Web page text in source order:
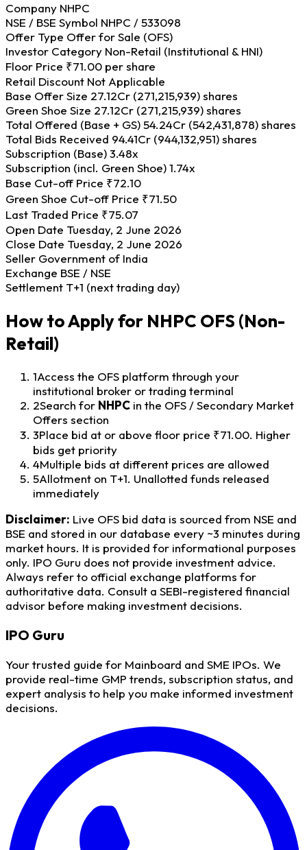
Company NHPC
NSE / BSE Symbol NHPC / 533098
Offer Type Offer for Sale (OFS)
Investor Category Non-Retail (Institutional & HNI)
Floor Price ₹71.00 per share
Retail Discount Not Applicable
Base Offer Size 27.12Cr (271,215,939) shares
Green Shoe Size 27.12Cr (271,215,939) shares
Total Offered (Base + GS)54.24Cr (542,431,878) shares
Total Bids Received 94.41Cr (944,132,951) shares
Subscription (Base)3.48x
Subscription (incl. Green Shoe)1.74x
Base Cut-off Price ₹72.10
Green Shoe Cut-off Price ₹71.50
Last Traded Price ₹75.07
Open Date Tuesday, 2 June 2026
Close Date Tuesday, 2 June 2026
Seller Government of India
Exchange BSE / NSE
Settlement T+1 (next trading day)
How to Apply for NHPC OFS (Non-
Retail)
1Access the OFS platform through your
institutional broker or trading terminal
2Search for NHPC in the OFS / Secondary Market
Offers section
3Place bid at or above floor price ₹71.00. Higher
bids get priority
4Multiple bids at different prices are allowed
5Allotment on T+1. Unallotted funds released
immediately
Disclaimer: Live OFS bid data is sourced from NSE and
BSE and stored in our database every ~3 minutes during
market hours. It is provided for informational purposes
only. IPO Guru does not provide investment advice.
Always refer to official exchange platforms for
authoritative data. Consult a SEBI-registered financial
advisor before making investment decisions.
IPO Guru
Your trusted guide for Mainboard and SME IPOs. We
provide real-time GMP trends, subscription status, and
expert analysis to help you make informed investment
decisions.